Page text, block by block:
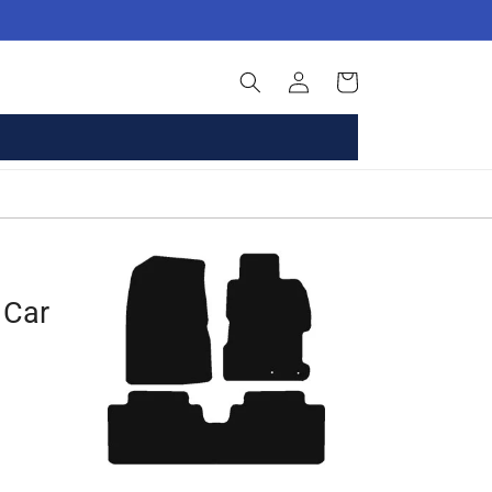
in
Basket